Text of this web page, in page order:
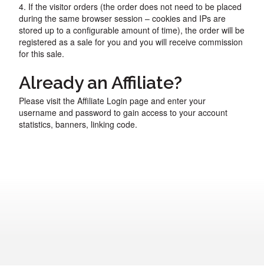
4. If the visitor orders (the order does not need to be placed
during the same browser session – cookies and IPs are
stored up to a configurable amount of time), the order will be
registered as a sale for you and you will receive commission
for this sale.
Already an Affiliate?
Please visit the Affiliate Login page and enter your
username and password to gain access to your account
statistics, banners, linking code.